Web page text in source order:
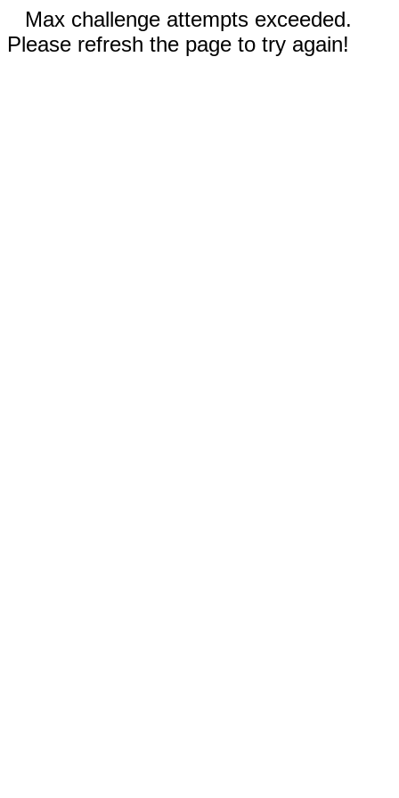
Max challenge attempts exceeded.
Please refresh the page to try again!